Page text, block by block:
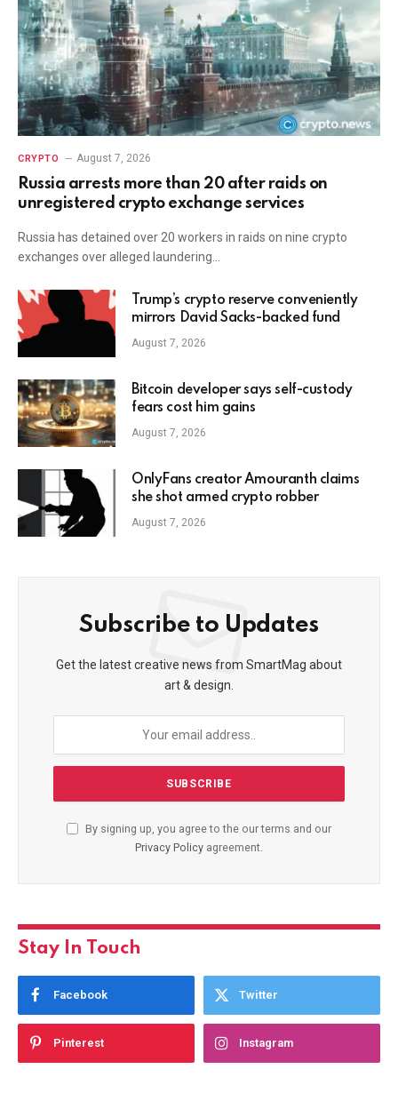
CRYPTO August 7, 2026
Russia arrests more than 20 after raids on
unregistered crypto exchange services
Russia has detained over 20 workers in raids on nine crypto
exchanges over alleged laundering…
Trump’s crypto reserve conveniently
mirrors David Sacks-backed fund
August 7, 2026
Bitcoin developer says self-custody
fears cost him gains
August 7, 2026
OnlyFans creator Amouranth claims
she shot armed crypto robber
August 7, 2026
Subscribe to Updates
Get the latest creative news from SmartMag about
art & design.
By signing up, you agree to the our terms and our
Privacy Policy agreement.
Stay In Touch
Facebook Twitter
Pinterest Instagram